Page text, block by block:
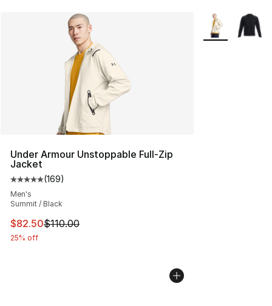
Under Armour Unstoppable Full-Zip
Jacket
Average customer rating - [5 out of 5 stars], 169
(169)
Men's
Summit / Black
This item is on sale. Price dropped from $110.00 to
$82.50$110.00
25% off
More Colors